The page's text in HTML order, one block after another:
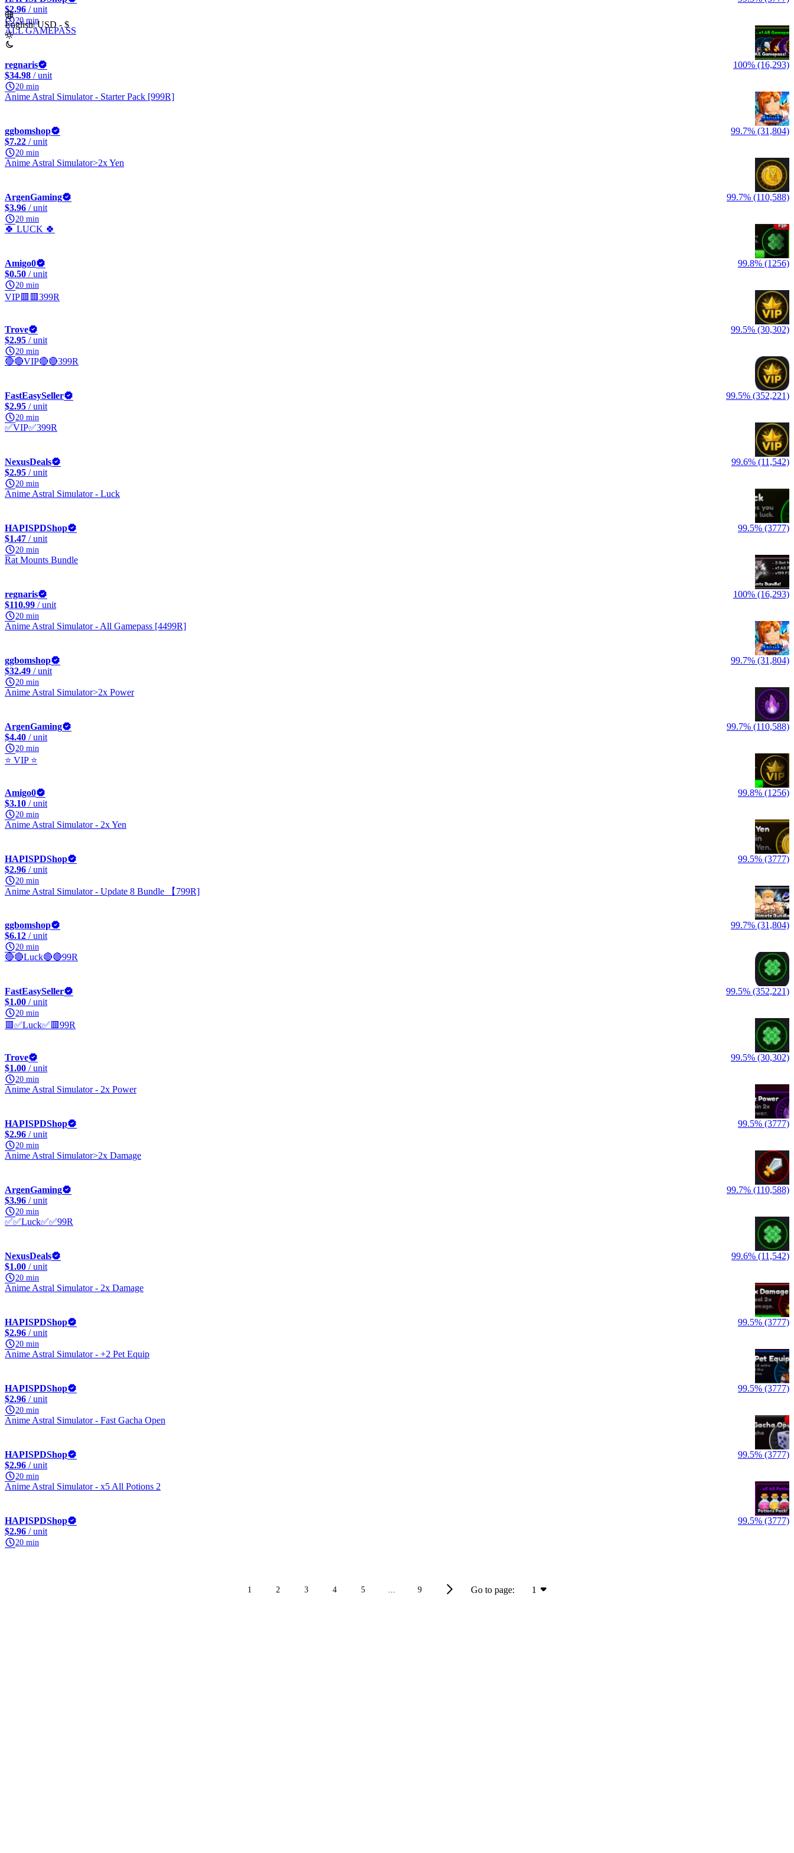
English|USD - $
$2.96 / unit
20 min
ALL GAMEPASS
regnaris
100% (16,293)
$34.98 / unit
20 min
Anime Astral Simulator - Starter Pack [999R]
ggbomshop
99.7% (31,804)
$7.22 / unit
20 min
Anime Astral Simulator>2x Yen
ArgenGaming
99.7% (110,588)
$3.96 / unit
20 min
🍀 LUCK 🍀
Amigo0
99.8% (1256)
$0.50 / unit
20 min
VIP🟥🟥399R
Trove
99.5% (30,302)
$2.95 / unit
20 min
🔴🔴VIP🔴🔴399R
FastEasySeller
99.5% (352,221)
$2.95 / unit
20 min
✅VIP✅399R
NexusDeals
99.6% (11,542)
$2.95 / unit
20 min
Anime Astral Simulator - Luck
HAPISPDShop
99.5% (3777)
$1.47 / unit
20 min
Rat Mounts Bundle
regnaris
100% (16,293)
$110.99 / unit
20 min
Anime Astral Simulator - All Gamepass [4499R]
ggbomshop
99.7% (31,804)
$32.49 / unit
20 min
Anime Astral Simulator>2x Power
ArgenGaming
99.7% (110,588)
$4.40 / unit
20 min
⭐ VIP ⭐
Amigo0
99.8% (1256)
$3.10 / unit
20 min
Anime Astral Simulator - 2x Yen
HAPISPDShop
99.5% (3777)
$2.96 / unit
20 min
Anime Astral Simulator - Update 8 Bundle 【799R]
ggbomshop
99.7% (31,804)
$6.12 / unit
20 min
🔴🔴Luck🔴🔴99R
FastEasySeller
99.5% (352,221)
$1.00 / unit
20 min
🟥✅Luck✅🟥99R
Trove
99.5% (30,302)
$1.00 / unit
20 min
Anime Astral Simulator - 2x Power
HAPISPDShop
99.5% (3777)
$2.96 / unit
20 min
Anime Astral Simulator>2x Damage
ArgenGaming
99.7% (110,588)
$3.96 / unit
20 min
✅✅Luck✅✅99R
NexusDeals
99.6% (11,542)
$1.00 / unit
20 min
Anime Astral Simulator - 2x Damage
HAPISPDShop
99.5% (3777)
$2.96 / unit
20 min
Anime Astral Simulator - +2 Pet Equip
HAPISPDShop
99.5% (3777)
$2.96 / unit
20 min
Anime Astral Simulator - Fast Gacha Open
HAPISPDShop
99.5% (3777)
$2.96 / unit
20 min
Anime Astral Simulator - x5 All Potions 2
HAPISPDShop
99.5% (3777)
$2.96 / unit
20 min
1 2 3 4 5 9 Go to page: 1